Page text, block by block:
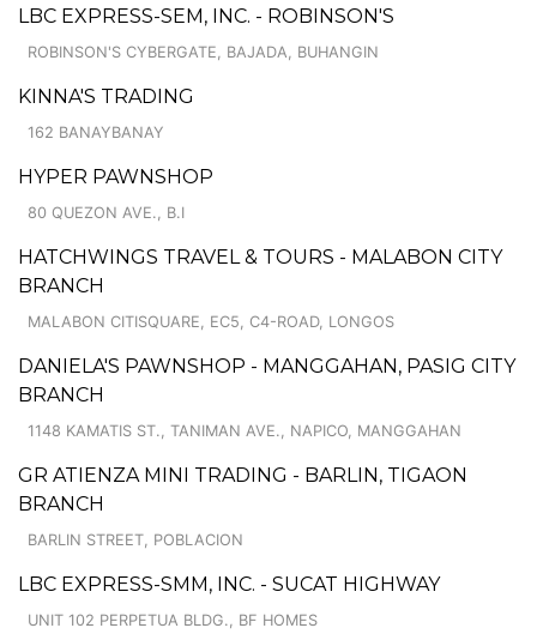
LBC EXPRESS-SEM, INC. - ROBINSON'S
ROBINSON'S CYBERGATE, BAJADA, BUHANGIN
KINNA'S TRADING
162 BANAYBANAY
HYPER PAWNSHOP
80 QUEZON AVE., B.I
HATCHWINGS TRAVEL & TOURS - MALABON CITY
BRANCH
MALABON CITISQUARE, EC5, C4-ROAD, LONGOS
DANIELA'S PAWNSHOP - MANGGAHAN, PASIG CITY
BRANCH
1148 KAMATIS ST., TANIMAN AVE., NAPICO, MANGGAHAN
GR ATIENZA MINI TRADING - BARLIN, TIGAON
BRANCH
BARLIN STREET, POBLACION
LBC EXPRESS-SMM, INC. - SUCAT HIGHWAY
UNIT 102 PERPETUA BLDG., BF HOMES